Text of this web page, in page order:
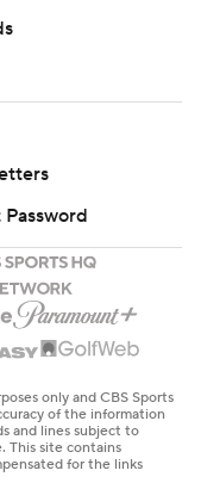
only and CBS Sports
of the information
and lines subject to
This site contains
for the links